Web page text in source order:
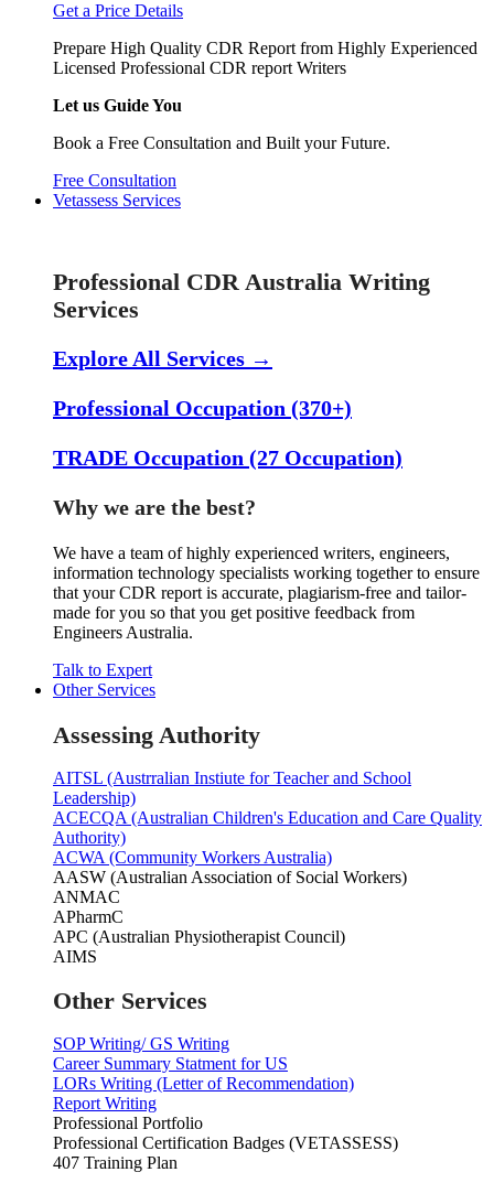
Get a Price Details
Prepare High Quality CDR Report from Highly Experienced
Licensed Professional CDR report Writers
Let us Guide You
Book a Free Consultation and Built your Future.
Free Consultation
Vetassess Services
Professional CDR Australia Writing
Services
Explore All Services →
Professional Occupation (370+)
TRADE Occupation (27 Occupation)
Why we are the best?
We have a team of highly experienced writers, engineers,
information technology specialists working together to ensure
that your CDR report is accurate, plagiarism-free and tailor-
made for you so that you get positive feedback from
Engineers Australia.
Talk to Expert
Other Services
Assessing Authority
AITSL (Austrralian Instiute for Teacher and School
Leadership)
ACECQA (Australian Children's Education and Care Quality
Authority)
ACWA (Community Workers Australia)
AASW (Australian Association of Social Workers)
ANMAC
APharmC
APC (Australian Physiotherapist Council)
AIMS
Other Services
SOP Writing/ GS Writing
Career Summary Statment for US
LORs Writing (Letter of Recommendation)
Report Writing
Professional Portfolio
Professional Certification Badges (VETASSESS)
407 Training Plan